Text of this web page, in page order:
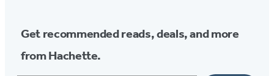
Get recommended reads, deals, and more
from Hachette.